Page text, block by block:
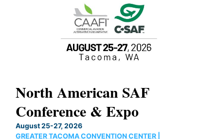
North American SAF
Conference & Expo
August 25-27, 2026
GREATER TACOMA CONVENTION CENTER |